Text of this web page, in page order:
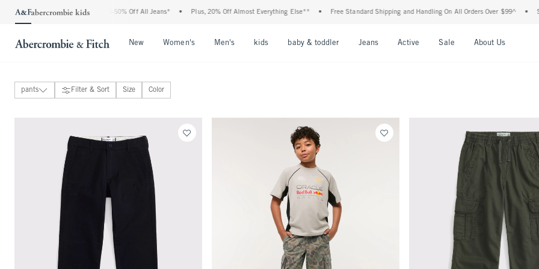
The Abercrombie Denim Event: 25-50% Off All Jeans* • Plus, 20% Off Almost Everything Else** • Free Standard Shipping and Handling On All Orders Over $99^ •
New Women's Men's kids baby & toddler Jeans Active Sale About Us
pants
coats & jackets
underwear & socks
accessories
Filter & Sort Size Color